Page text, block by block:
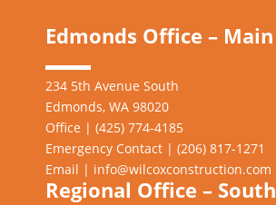
Edmonds Office – Main
234 5th Avenue South
Edmonds, WA 98020
Office | (425) 774-4185
Emergency Contact | (206) 817-1271
Email | info@wilcoxconstruction.com
Regional Office – South